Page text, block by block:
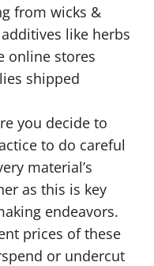
from wicks &
like herbs
online stores
shipped
you decide to
to do careful
material’s
as this is key
endeavors.
prices of these
or undercut